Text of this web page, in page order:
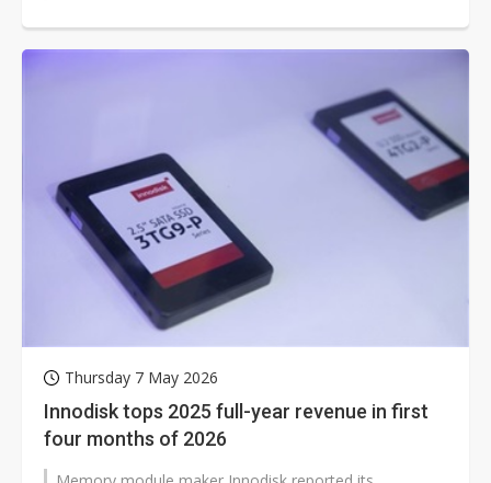
Thursday 7 May 2026
Innodisk tops 2025 full-year revenue in first
four months of 2026